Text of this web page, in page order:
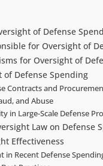
of Defense
for Oversight of
for Oversight of
of Defense Spending
Contracts and
and Abuse
in Large-Scale Defense
Law on Defense
Effectiveness
in Recent Defense